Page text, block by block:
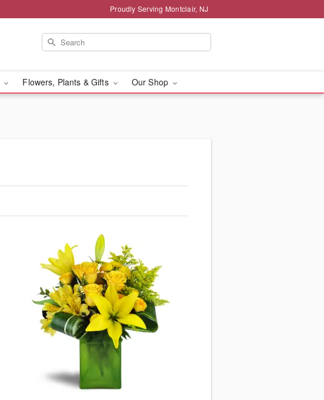
Proudly Serving Montclair, NJ
Flowers, Plants & Gifts Our Shop